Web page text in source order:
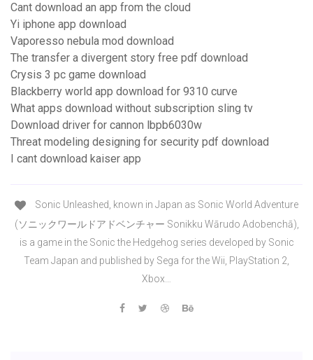
Cant download an app from the cloud
Yi iphone app download
Vaporesso nebula mod download
The transfer a divergent story free pdf download
Crysis 3 pc game download
Blackberry world app download for 9310 curve
What apps download without subscription sling tv
Download driver for cannon lbpb6030w
Threat modeling designing for security pdf download
I cant download kaiser app
Sonic Unleashed, known in Japan as Sonic World Adventure
(ソニックワールドアドベンチャー Sonikku Wārudo Adobenchā),
is a game in the Sonic the Hedgehog series developed by Sonic
Team Japan and published by Sega for the Wii, PlayStation 2,
Xbox…